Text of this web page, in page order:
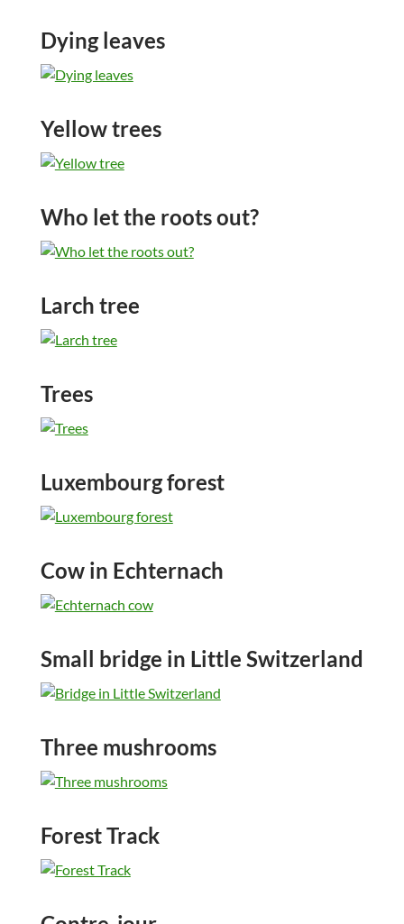
Dying leaves
Yellow trees
Who let the roots out?
Larch tree
Trees
Luxembourg forest
Cow in Echternach
Small bridge in Little Switzerland
Three mushrooms
Forest Track